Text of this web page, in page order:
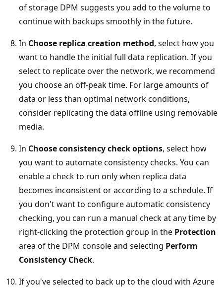
of storage DPM suggests you add to the volume to
continue with backups smoothly in the future.
In Choose replica creation method, select how you
want to handle the initial full data replication. If you
select to replicate over the network, we recommend
you choose an off-peak time. For large amounts of
data or less than optimal network conditions,
consider replicating the data offline using removable
media.
In Choose consistency check options, select how
you want to automate consistency checks. You can
enable a check to run only when replica data
becomes inconsistent or according to a schedule. If
you don't want to configure automatic consistency
checking, you can run a manual check at any time by
right-clicking the protection group in the Protection
area of the DPM console and selecting Perform
Consistency Check.
If you've selected to back up to the cloud with Azure